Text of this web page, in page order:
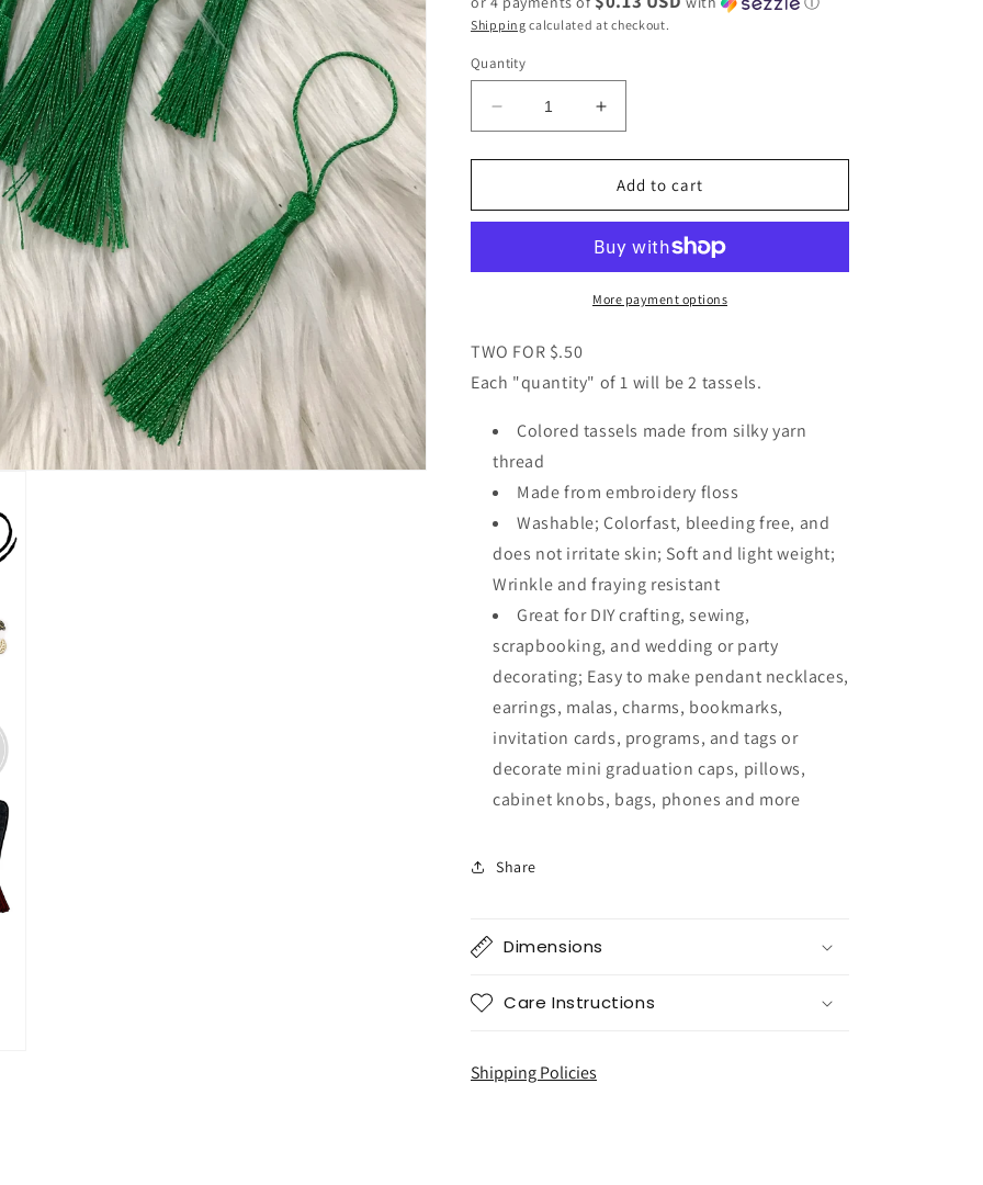
Shipping calculated at checkout.
Quantity
Decrease
quantity
for
Embroidery
-
Increase
quantity
for
Green
Embroidery
Tassel
-
Retail
Add to cart
More payment options
TWO FOR $.50
Each "quantity" of 1 will be 2 tassels.
Colored tassels made from silky yarn
thread
Made from embroidery floss
Washable; Colorfast, bleeding free, and
does not irritate skin; Soft and light weight;
Wrinkle and fraying resistant
Great for DIY crafting, sewing,
scrapbooking, and wedding or party
decorating; Easy to make pendant necklaces,
earrings, malas, charms, bookmarks,
invitation cards, programs, and tags or
decorate mini graduation caps, pillows,
cabinet knobs, bags, phones and more
Share
Dimensions
Care Instructions
Shipping Policies